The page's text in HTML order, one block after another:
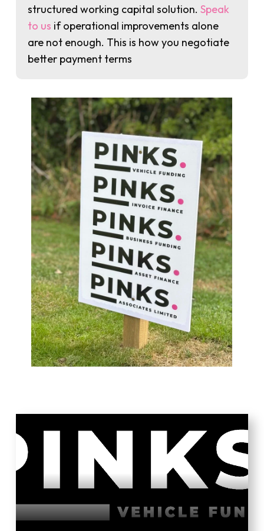
structured working capital solution. Speak
to us if operational improvements alone
are not enough. This is how you negotiate
better payment terms